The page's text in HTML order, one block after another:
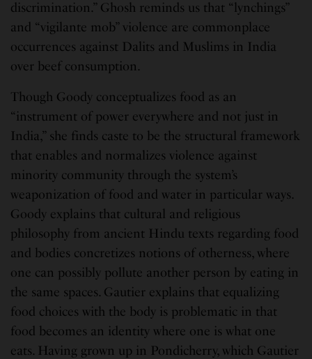
discrimination.” Ghosh reminds us that “lynchings”
and “vigilante mob” violence are commonplace
occurrences against Dalits and Muslims in India
over beef consumption.
Though Goody conceptualizes food as an
“instrument of power everywhere and not just in
India,” she finds caste to be the structural framework
that enables and normalizes violence against
minority community through the system’s
weaponization of food and water in particular ways.
Goody explains that cultural and religious
philosophy from ancient Hindu texts regarding food
and bodies concretizes notions of otherness, where
one can possibly pollute another person by eating in
the same spaces. Gautier explains that equalizing
food choices with the body is problematic in that
food becomes an identity where one is what one
eats. Having grown up in Pondicherry, which Gautier